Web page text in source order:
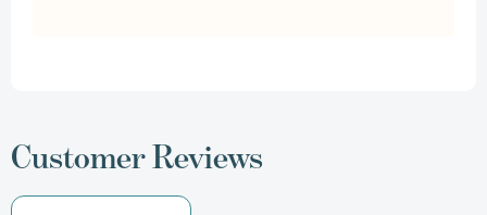
Customer Reviews